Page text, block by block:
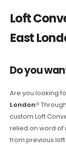
Loft
East
Do you
Are you looking
London?
custom Loft
relied on word of
from previous